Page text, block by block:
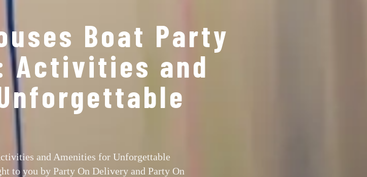
Boat Party
Activities and
and Amenities for Unforgettable
to you by Party On Delivery and Party On